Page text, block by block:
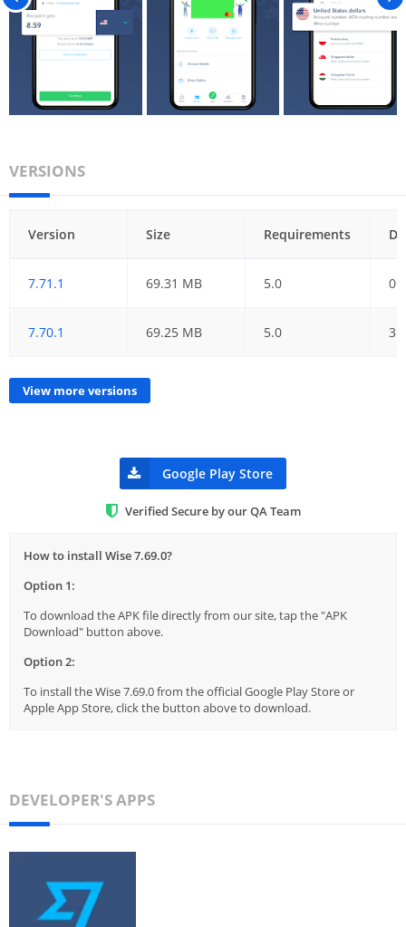
VERSIONS
Version Size Requirements
7.71.1 69.31 MB 5.0
7.70.1 69.25 MB 5.0
View more versions
Google Play Store
Verified Secure by our QA Team
How to install Wise 7.69.0?
Option 1:
To download the APK file directly from our site, tap the "APK
Download" button above.
Option 2:
To install the Wise 7.69.0 from the official Google Play Store or
Apple App Store, click the button above to download.
DEVELOPER'S APPS